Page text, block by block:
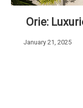
Orie:
January 21, 2025